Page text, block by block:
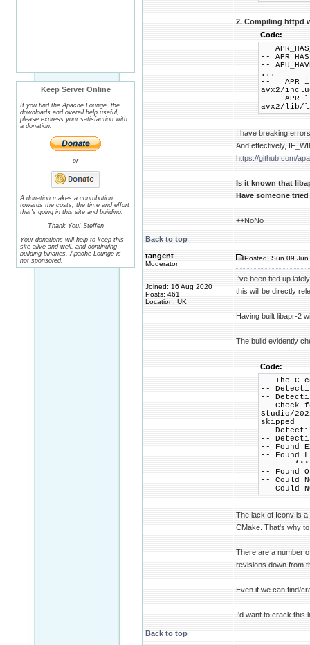
Keep Server Online
If you find the Apache Lounge, the
downloads and overall help useful,
please express your satisfaction with
a donation.
or
A donation makes a contribution
towards the costs, the time and effort
that's going in this site and building.
Thank You! Steffen
Your donations will help to keep this
site alive and well, and continuing
building binaries. Apache Lounge is
not sponsored.
2. Compiling httpd
Code:
--
--
--
...
-- APR
avx2/
-- APR
avx2/lib/
I have breaking
And effectively,
https://github.com/
Is it known that
Have someone
++NoNo
Back to top
tangent
Moderator
Joined: 16 Aug 2020
Posts: 461
Location: UK
Posted: Sun 09
I've been tied up
this will be directly
Having built libapr-2
The build evidently
Code:
-- The C
--
--
-- Check
Studio/
skipped
--
--
-- Found
-- Found
*** =>
-- Found
-- Could
-- Could
The lack of Iconv is a
CMake. That's why
There are a number
revisions down from
Even if we can find/
I'd want to crack this
Back to top